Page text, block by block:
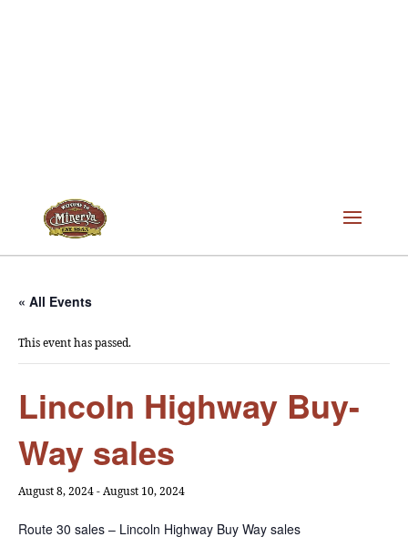
« All Events
This event has passed.
Lincoln Highway Buy-
Way sales
August 8, 2024-August 10, 2024
Route 30 sales – Lincoln Highway Buy Way sales